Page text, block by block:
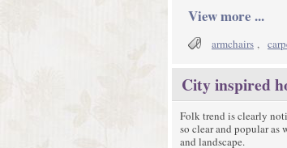
View more ...
armchairs ,
City inspired
Folk trend is clearly
so clear and popular as
and landscape.